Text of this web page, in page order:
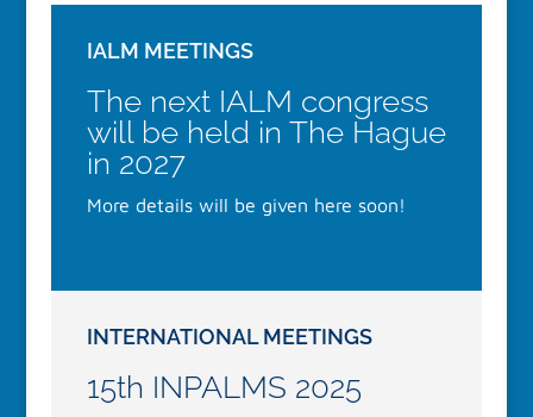
IALM MEETINGS
The next IALM congress
will be held in The Hague
in 2027
More details will be given here soon!
INTERNATIONAL MEETINGS
15th INPALMS 2025